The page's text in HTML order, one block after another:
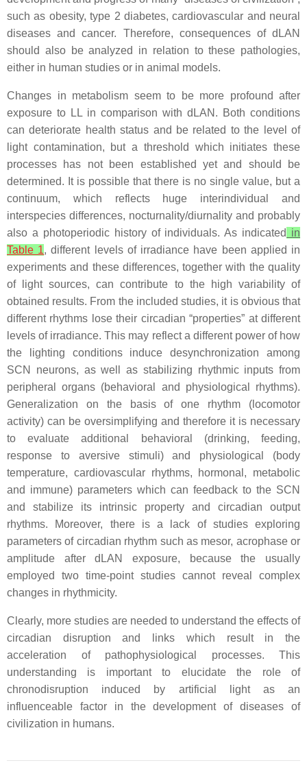
such as obesity, type 2 diabetes, cardiovascular and neural
diseases and cancer. Therefore, consequences of dLAN
should also be analyzed in relation to these pathologies,
either in human studies or in animal models.
Changes in metabolism seem to be more profound after
exposure to LL in comparison with dLAN. Both conditions
can deteriorate health status and be related to the level of
light contamination, but a threshold which initiates these
processes has not been established yet and should be
determined. It is possible that there is no single value, but a
continuum, which reflects huge interindividual and
interspecies differences, nocturnality/diurnality and probably
also a photoperiodic history of individuals. As indicated in
Table 1, different levels of irradiance have been applied in
experiments and these differences, together with the quality
of light sources, can contribute to the high variability of
obtained results. From the included studies, it is obvious that
different rhythms lose their circadian “properties” at different
levels of irradiance. This may reflect a different power of how
the lighting conditions induce desynchronization among
SCN neurons, as well as stabilizing rhythmic inputs from
peripheral organs (behavioral and physiological rhythms).
Generalization on the basis of one rhythm (locomotor
activity) can be oversimplifying and therefore it is necessary
to evaluate additional behavioral (drinking, feeding,
response to aversive stimuli) and physiological (body
temperature, cardiovascular rhythms, hormonal, metabolic
and immune) parameters which can feedback to the SCN
and stabilize its intrinsic property and circadian output
rhythms. Moreover, there is a lack of studies exploring
parameters of circadian rhythm such as mesor, acrophase or
amplitude after dLAN exposure, because the usually
employed two time-point studies cannot reveal complex
changes in rhythmicity.
Clearly, more studies are needed to understand the effects of
circadian disruption and links which result in the
acceleration of pathophysiological processes. This
understanding is important to elucidate the role of
chronodisruption induced by artificial light as an
influenceable factor in the development of diseases of
civilization in humans.